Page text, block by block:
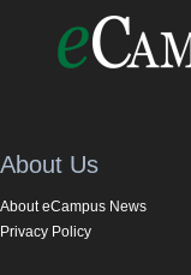
About Us
About eCampus News
Privacy Policy